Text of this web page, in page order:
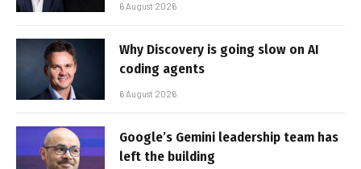
6 August 2026
Why Discovery is going slow on AI
coding agents
6 August 2026
Google’s Gemini leadership team has
left the building